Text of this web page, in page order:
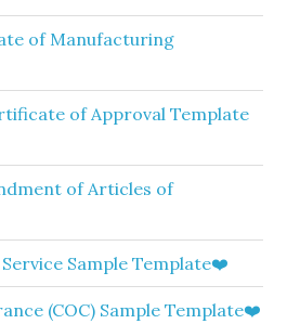
of Manufacturing
of Approval Template
of Articles of
Sample Template❤️
(COC) Sample Template❤️